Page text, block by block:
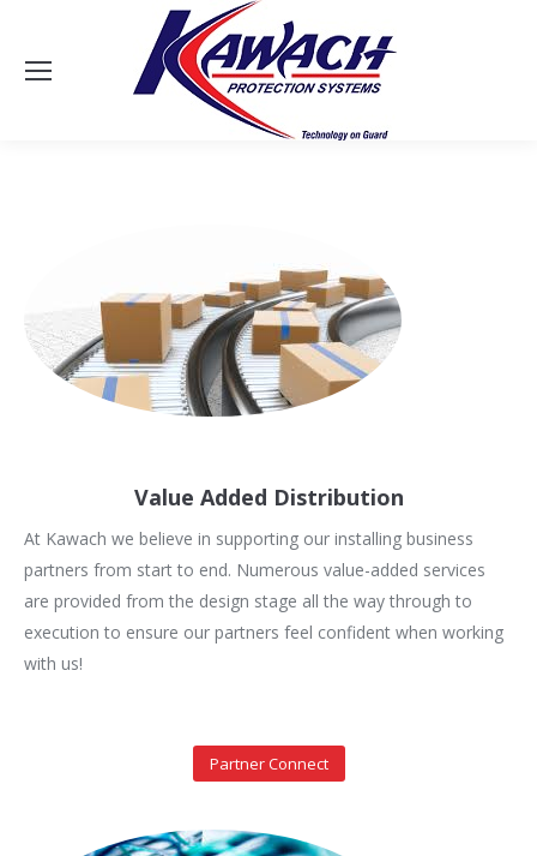
Value Added Distribution
At Kawach we believe in supporting our installing business
partners from start to end. Numerous value-added services
are provided from the design stage all the way through to
execution to ensure our partners feel confident when working
with us!
Partner Connect